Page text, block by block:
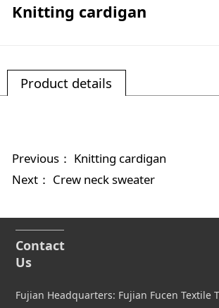
Knitting cardigan
Product details
Previous： Knitting cardigan
Next： Crew neck sweater
Contact
Us
Fujian Headquarters: Fujian Fucen Textile